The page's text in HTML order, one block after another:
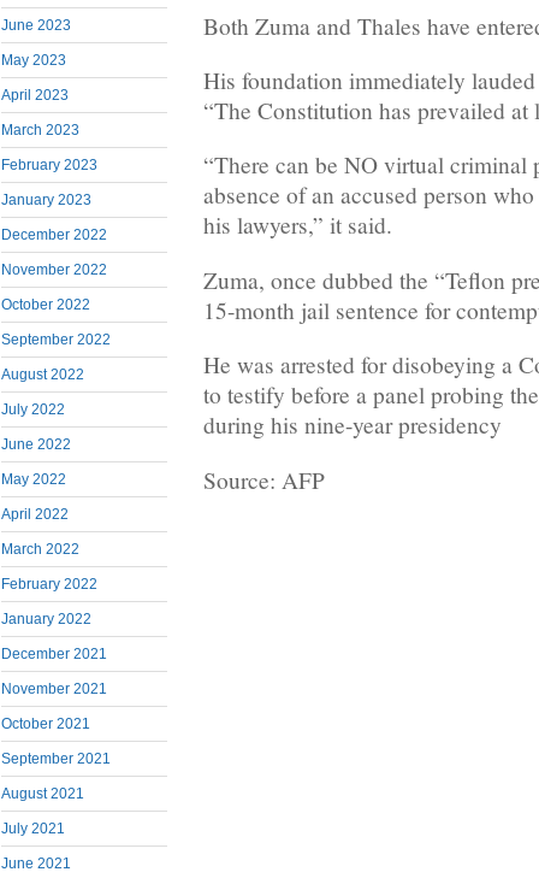
June 2023
May 2023
April 2023
March 2023
February 2023
January 2023
December 2022
November 2022
October 2022
September 2022
August 2022
July 2022
June 2022
May 2022
April 2022
March 2022
February 2022
January 2022
December 2021
November 2021
October 2021
September 2021
August 2021
July 2021
June 2021
Both Zuma and Thales have
His foundation immediately
“The Constitution has prevailed at
“There can be NO virtual criminal
absence of an accused person
his lawyers,” it said.
Zuma, once dubbed the “Teflon
15-month jail sentence for
He was arrested for disobeying a
to testify before a panel probing
during his nine-year presidency
Source: AFP